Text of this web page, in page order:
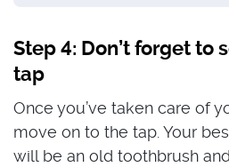
Step 4: Don’t forget to
tap
Once you’ve taken care of
move on to the tap. Your
will be an old toothbrush